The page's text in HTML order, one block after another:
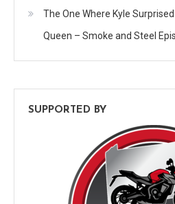
The One Where Kyle
Queen – Smoke and Steel
SUPPORTED BY